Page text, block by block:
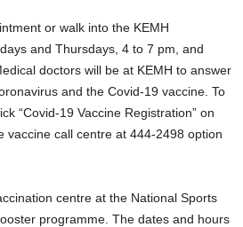
or walk into the KEMH
and Thursdays, 4 to 7 pm, and
doctors will be at KEMH to answer
and the Covid-19 vaccine. To
“Covid-19 Vaccine Registration” on
vaccine call centre at 444-2498 option
centre at the National Sports
programme. The dates and hours